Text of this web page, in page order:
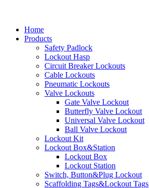
Home
Products
Safety Padlock
Lockout Hasp
Circuit Breaker Lockouts
Cable Lockouts
Pneumatic Lockouts
Valve Lockouts
Gate Valve Lockout
Butterfly Valve Lockout
Universal Valve Lockout
Ball Valve Lockout
Lockout Kit
Lockout Box&Station
Lockout Box
Lockout Station
Switch, Button&Plug Lockout
Scaffolding Tags&Lockout Tags